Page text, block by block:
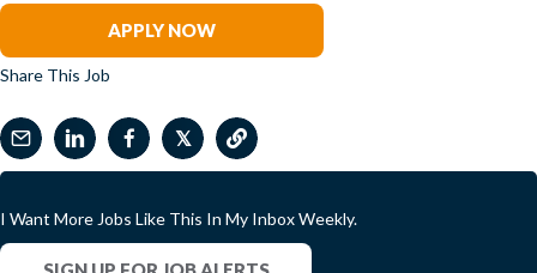
APPLY NOW
Share This Job
𝕏
I Want More Jobs Like This In My Inbox Weekly.